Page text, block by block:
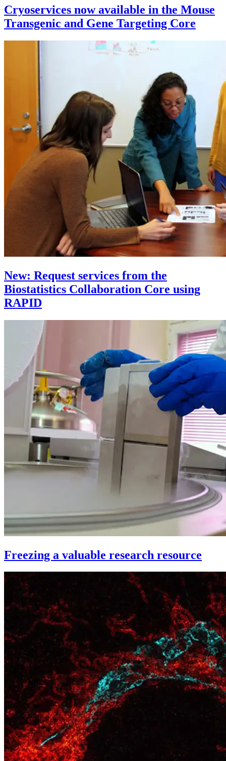
Cryoservices now available in the Mouse
Transgenic and Gene Targeting Core
New: Request services from the
Biostatistics Collaboration Core using
RAPID
Freezing a valuable research resource